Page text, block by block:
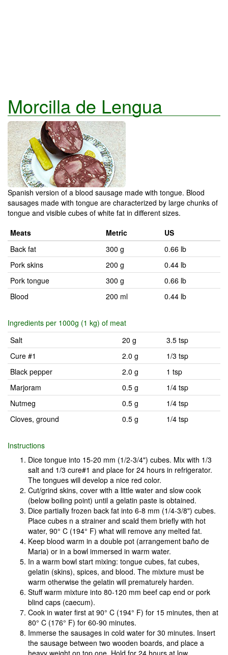
Morcilla de Lengua
Spanish version of a blood sausage made with tongue. Blood
sausages made with tongue are characterized by large chunks of
tongue and visible cubes of white fat in different sizes.
Meats
Metric
US
Back fat
300 g
0.66 lb
Pork skins
200 g
0.44 lb
Pork tongue
300 g
0.66 lb
Blood
200 ml 0.44 lb
Ingredients per 1000g (1 kg) of meat
Salt
20 g
3.5 tsp
Cure #1
2.0 g
1/3 tsp
Black pepper
2.0 g
1 tsp
Marjoram
0.5 g
1/4 tsp
Nutmeg
0.5 g
1/4 tsp
Cloves, ground
0.5 g 1/4 tsp
Instructions
Dice tongue into 15-20 mm (1/2-3/4") cubes. Mix with 1/3
salt and 1/3 cure#1 and place for 24 hours in refrigerator.
The tongues will develop a nice red color.
Cut/grind skins, cover with a little water and slow cook
(below boiling point) until a gelatin paste is obtained.
Dice partially frozen back fat into 6-8 mm (1/4-3/8") cubes.
Place cubes n a strainer and scald them briefly with hot
water, 90° C (194° F) what will remove any melted fat.
Keep blood warm in a double pot (arrangement baño de
Maria) or in a bowl immersed in warm water.
In a warm bowl start mixing: tongue cubes, fat cubes,
gelatin (skins), spices, and blood. The mixture must be
warm otherwise the gelatin will prematurely harden.
Stuff warm mixture into 80-120 mm beef cap end or pork
blind caps (caecum).
Cook in water first at 90° C (194° F) for 15 minutes, then at
80° C (176° F) for 60-90 minutes.
Immerse the sausages in cold water for 30 minutes. Insert
the sausage between two wooden boards, and place a
heavy weight on top one. Hold for 24 hours at low